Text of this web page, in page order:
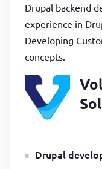
Drupal backend
experience in
Developing
concepts.
Drupal